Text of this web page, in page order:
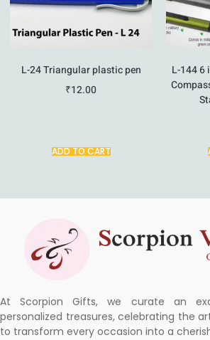
L-24 Triangular plastic pen
₹12.00
ADD TO CART
L-144 6
At Scorpion Gifts, we curate an
personalized treasures, celebrating the
to transform every occasion into a